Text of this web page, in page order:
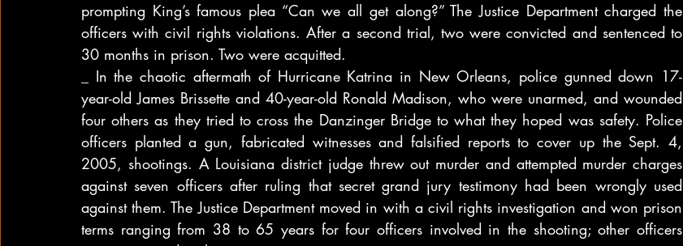
prompting King’s famous plea “Can we all get along?” The Justice Department charged the
officers with civil rights violations. After a second trial, two were convicted and sentenced to
30 months in prison. Two were acquitted.
_ In the chaotic aftermath of Hurricane Katrina in New Orleans, police gunned down 17-
year-old James Brissette and 40-year-old Ronald Madison, who were unarmed, and wounded
four others as they tried to cross the Danzinger Bridge to what they hoped was safety. Police
officers planted a gun, fabricated witnesses and falsified reports to cover up the Sept. 4,
2005, shootings. A Louisiana district judge threw out murder and attempted murder charges
against seven officers after ruling that secret grand jury testimony had been wrongly used
against them. The Justice Department moved in with a civil rights investigation and won prison
terms ranging from 38 to 65 years for four officers involved in the shooting; other officers